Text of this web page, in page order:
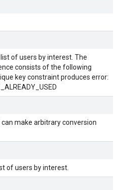
of users by interest. The
consists of the following
key constraint produces error:
make arbitrary conversion
of users by interest.